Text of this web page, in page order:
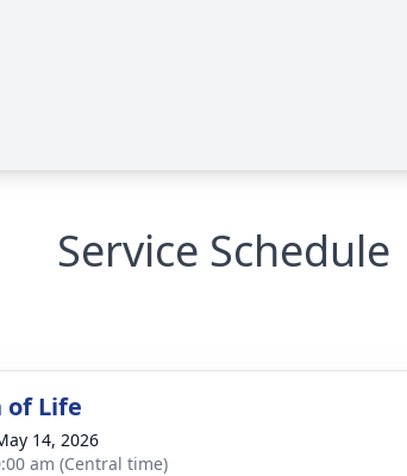
Service Schedule
of Life
14, 2026
am (Central time)